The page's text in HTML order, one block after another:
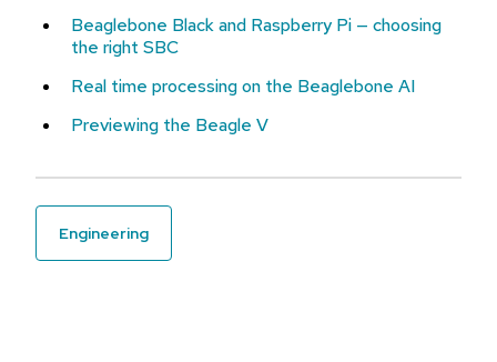
Beaglebone Black and Raspberry Pi — choosing
the right SBC
Real time processing on the Beaglebone AI
Previewing the Beagle V
engineering